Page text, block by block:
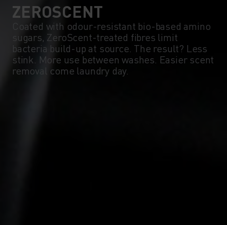
ZEROSCENT
Coated with odour-resistant bio-based amino
sugars, ZeroScent-treated fibres limit
bacteria build-up at source. The result? Less
stink. More use between washes. Easier scent
removal come laundry day.